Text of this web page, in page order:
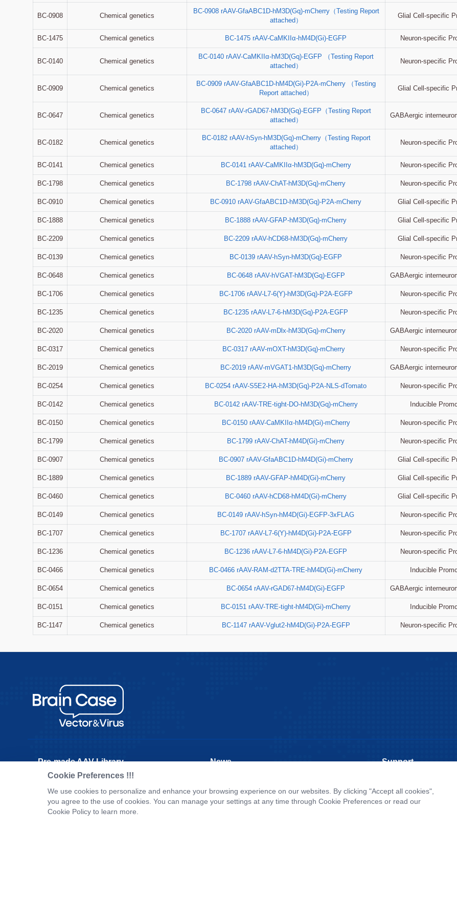
BC-0908 Chemical genetics
BC-0908 rAAV-GfaABC1D-hM3D(Gq)-mCherry（Testing Report
attached）
Glial Cell-specific
BC-1475 Chemical genetics BC-1475 rAAV-CaMKIIα-hM4D(Gi)-EGFP Neuron-specific
BC-0140 Chemical genetics
BC-0140 rAAV-CaMKIIα-hM3D(Gq)-EGFP （Testing Report
attached）
Neuron-specific
BC-0909 Chemical genetics
BC-0909 rAAV-GfaABC1D-hM4D(Gi)-P2A-mCherry （Testing
Report attached）
Glial Cell-specific
BC-0647 Chemical genetics
BC-0647 rAAV-rGAD67-hM3D(Gq)-EGFP（Testing Report
attached）
GABAergic
BC-0182 Chemical genetics
BC-0182 rAAV-hSyn-hM3D(Gq)-mCherry（Testing Report
attached）
Neuron-specific
BC-0141 Chemical genetics BC-0141 rAAV-CaMKIIα-hM3D(Gq)-mCherry Neuron-specific
BC-1798 Chemical genetics BC-1798 rAAV-ChAT-hM3D(Gq)-mCherry Neuron-specific
BC-0910 Chemical genetics BC-0910 rAAV-GfaABC1D-hM3D(Gq)-P2A-mCherry Glial Cell-specific
BC-1888 Chemical genetics BC-1888 rAAV-GFAP-hM3D(Gq)-mCherry Glial Cell-specific
BC-2209 Chemical genetics BC-2209 rAAV-hCD68-hM3D(Gq)-mCherry Glial Cell-specific
BC-0139 Chemical genetics BC-0139 rAAV-hSyn-hM3D(Gq)-EGFP Neuron-specific
BC-0648 Chemical genetics BC-0648 rAAV-hVGAT-hM3D(Gq)-EGFP GABAergic
BC-1706 Chemical genetics BC-1706 rAAV-L7-6(Y)-hM3D(Gq)-P2A-EGFP Neuron-specific
BC-1235 Chemical genetics BC-1235 rAAV-L7-6-hM3D(Gq)-P2A-EGFP Neuron-specific
BC-2020 Chemical genetics BC-2020 rAAV-mDlx-hM3D(Gq)-mCherry GABAergic
BC-0317 Chemical genetics BC-0317 rAAV-mOXT-hM3D(Gq)-mCherry Neuron-specific
BC-2019 Chemical genetics BC-2019 rAAV-mVGAT1-hM3D(Gq)-mCherry GABAergic
BC-0254 Chemical genetics BC-0254 rAAV-S5E2-HA-hM3D(Gq)-P2A-NLS-dTomato Neuron-specific
BC-0142 Chemical genetics BC-0142 rAAV-TRE-tight-DO-hM3D(Gq)-mCherry Inducible
BC-0150 Chemical genetics BC-0150 rAAV-CaMKIIα-hM4D(Gi)-mCherry Neuron-specific
BC-1799 Chemical genetics BC-1799 rAAV-ChAT-hM4D(Gi)-mCherry Neuron-specific
BC-0907 Chemical genetics BC-0907 rAAV-GfaABC1D-hM4D(Gi)-mCherry Glial Cell-specific
BC-1889 Chemical genetics BC-1889 rAAV-GFAP-hM4D(Gi)-mCherry Glial Cell-specific
BC-0460 Chemical genetics BC-0460 rAAV-hCD68-hM4D(Gi)-mCherry Glial Cell-specific
BC-0149 Chemical genetics BC-0149 rAAV-hSyn-hM4D(Gi)-EGFP-3xFLAG Neuron-specific
BC-1707 Chemical genetics BC-1707 rAAV-L7-6(Y)-hM4D(Gi)-P2A-EGFP Neuron-specific
BC-1236 Chemical genetics BC-1236 rAAV-L7-6-hM4D(Gi)-P2A-EGFP Neuron-specific
BC-0466 Chemical genetics BC-0466 rAAV-RAM-d2TTA-TRE-hM4D(Gi)-mCherry Inducible
BC-0654 Chemical genetics BC-0654 rAAV-rGAD67-hM4D(Gi)-EGFP GABAergic
BC-0151 Chemical genetics BC-0151 rAAV-TRE-tight-hM4D(Gi)-mCherry Inducible
BC-1147 Chemical genetics BC-1147 rAAV-Vglut2-hM4D(Gi)-P2A-EGFP Neuron-specific
Pre-made AAV Library
RNAi
Neurotropic virus
News
New Product Launch
Test Report
Support
Customer article
Cookie Preferences !!!
We use cookies to personalize and enhance your browsing experience on our websites. By clicking "Accept all cookies",
you agree to the use of cookies. You can manage your settings at any time through Cookie Preferences or read our
Cookie Policy to learn more.